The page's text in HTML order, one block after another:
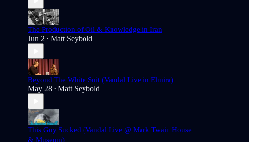
The Production of Oil & Knowledge in Iran
Jun 2 • Matt Seybold
Beyond The White Suit (Vandal Live in Elmira)
May 28 • Matt Seybold
This Guy Sucked (Vandal Live @ Mark Twain House
& Museum)